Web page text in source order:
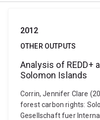
2012
OTHER OUTPUTS
Analysis of REDD+
Solomon Islands
Corrin, Jennifer Clare
forest carbon rights:
Gesellschaft fuer